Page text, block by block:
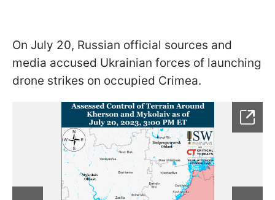
On July 20, Russian official sources and
media accused Ukrainian forces of launching
drone strikes on occupied Crimea.